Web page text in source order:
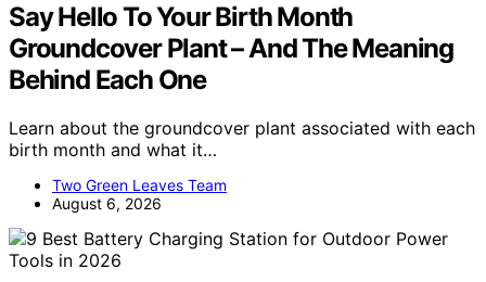
Say Hello To Your Birth Month
Groundcover Plant – And The Meaning
Behind Each One
Learn about the groundcover plant associated with each
birth month and what it…
Two Green Leaves Team
August 6, 2026